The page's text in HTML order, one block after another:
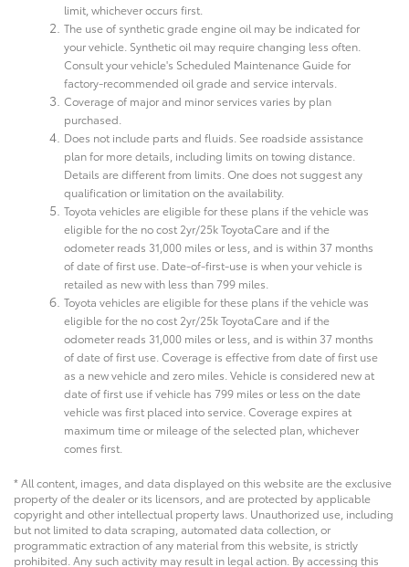
limit, whichever occurs first.
The use of synthetic grade engine oil may be indicated for
your vehicle. Synthetic oil may require changing less often.
Consult your vehicle's Scheduled Maintenance Guide for
factory-recommended oil grade and service intervals.
Coverage of major and minor services varies by plan
purchased.
Does not include parts and fluids. See roadside assistance
plan for more details, including limits on towing distance.
Details are different from limits. One does not suggest any
qualification or limitation on the availability.
Toyota vehicles are eligible for these plans if the vehicle was
eligible for the no cost 2yr/25k ToyotaCare and if the
odometer reads 31,000 miles or less, and is within 37 months
of date of first use. Date-of-first-use is when your vehicle is
retailed as new with less than 799 miles.
Toyota vehicles are eligible for these plans if the vehicle was
eligible for the no cost 2yr/25k ToyotaCare and if the
odometer reads 31,000 miles or less, and is within 37 months
of date of first use. Coverage is effective from date of first use
as a new vehicle and zero miles. Vehicle is considered new at
date of first use if vehicle has 799 miles or less on the date
vehicle was first placed into service. Coverage expires at
maximum time or mileage of the selected plan, whichever
comes first.
* All content, images, and data displayed on this website are the exclusive
property of the dealer or its licensors, and are protected by applicable
copyright and other intellectual property laws. Unauthorized use, including
but not limited to data scraping, automated data collection, or
programmatic extraction of any material from this website, is strictly
prohibited. Any such activity may result in legal action. By accessing this